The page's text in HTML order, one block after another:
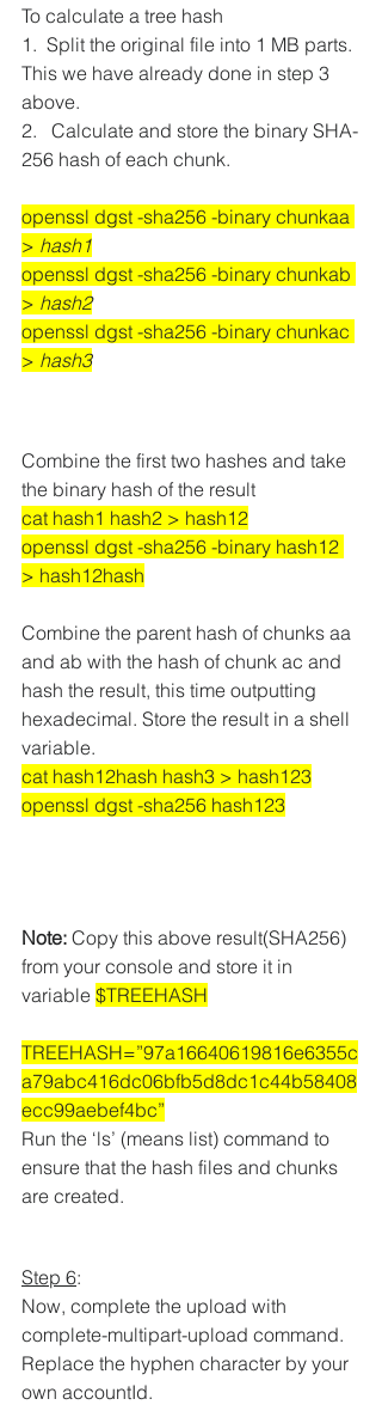
To calculate a tree hash
1. Split the original file into 1 MB parts.
This we have already done in step 3
above.
2. Calculate and store the binary SHA-
256 hash of each chunk.
openssl dgst -sha256 -binary chunkaa
> hash1
openssl dgst -sha256 -binary chunkab
> hash2
openssl dgst -sha256 -binary chunkac
> hash3
Combine the first two hashes and take
the binary hash of the result
cat hash1 hash2 > hash12
openssl dgst -sha256 -binary hash12
> hash12hash
Combine the parent hash of chunks aa
and ab with the hash of chunk ac and
hash the result, this time outputting
hexadecimal. Store the result in a shell
variable.
cat hash12hash hash3 > hash123
openssl dgst -sha256 hash123
Note: Copy this above result(SHA256)
from your console and store it in
variable $TREEHASH
TREEHASH=”97a16640619816e6355c
a79abc416dc06bfb5d8dc1c44b58408
ecc99aebef4bc”
Run the ‘ls’ (means list) command to
ensure that the hash files and chunks
are created.
Step 6:
Now, complete the upload with
complete-multipart-upload command.
Replace the hyphen character by your
own accountId.